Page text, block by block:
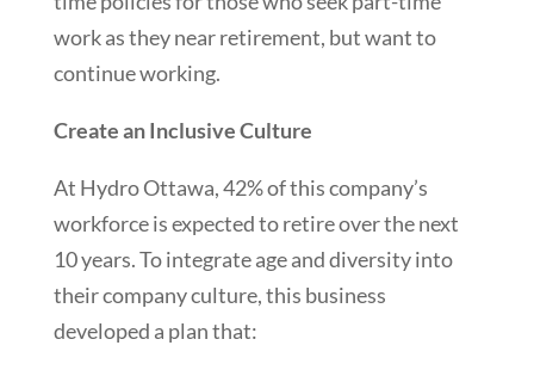
work as they near retirement, but want to
continue working.
Create an Inclusive Culture
At Hydro Ottawa, 42% of this company’s
workforce is expected to retire over the next
10 years. To integrate age and diversity into
their company culture, this business
developed a plan that: